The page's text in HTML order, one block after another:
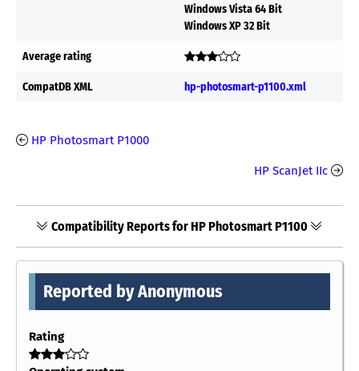
Windows Vista 64 Bit
Windows XP 32 Bit
Average rating
CompatDB XML hp-photosmart-p1100.xml
HP Photosmart P1000
HP ScanJet IIc
Compatibility Reports for HP Photosmart P1100
Reported by Anonymous
Rating